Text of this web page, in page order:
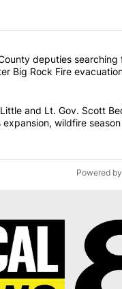
the most commented
"Jefferson County
deputies searching
Big Rock Fire
"Gov. Brad Little and Lt.
and Lt. Gov. Scott
expansion, wildfire
8
Powered by